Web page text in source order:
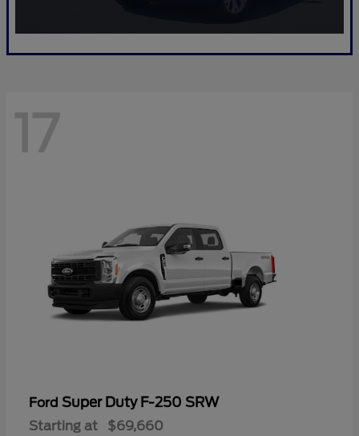
17
Ford Super Duty F-250 SRW
Starting at $69,660